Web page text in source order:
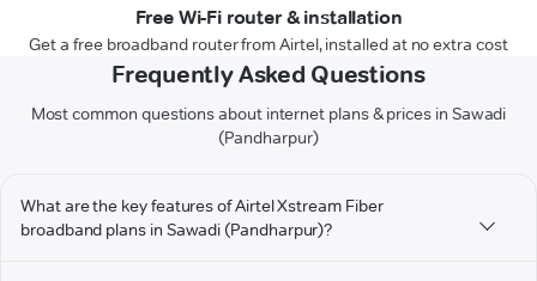
Free Wi-Fi router & installation
Get a free broadband router from Airtel, installed at no extra cost
Frequently Asked Questions
Most common questions about internet plans & prices in Sawadi
(Pandharpur)
What are the key features of Airtel Xstream Fiber
broadband plans in Sawadi (Pandharpur)?